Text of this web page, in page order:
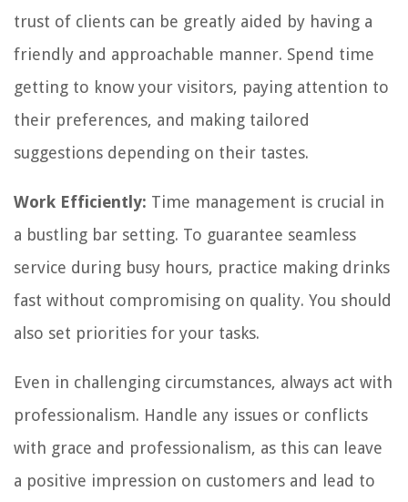
trust of clients can be greatly aided by having a
friendly and approachable manner. Spend time
getting to know your visitors, paying attention to
their preferences, and making tailored
suggestions depending on their tastes.
Work Efficiently: Time management is crucial in
a bustling bar setting. To guarantee seamless
service during busy hours, practice making drinks
fast without compromising on quality. You should
also set priorities for your tasks.
Even in challenging circumstances, always act with
professionalism. Handle any issues or conflicts
with grace and professionalism, as this can leave
a positive impression on customers and lead to